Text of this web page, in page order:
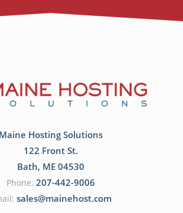
Maine Hosting Solutions
122 Front St.
Bath, ME 04530
Phone: 207-442-9006
sales@mainehost.com